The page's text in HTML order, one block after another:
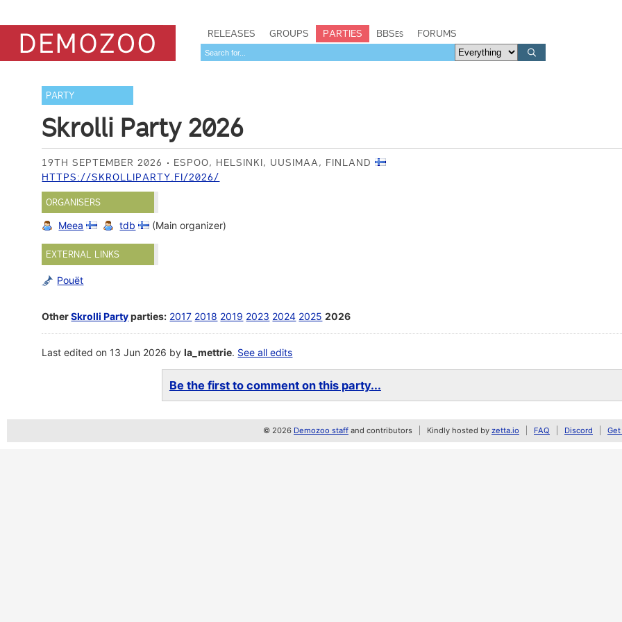
RELEASES GROUPS PARTIES BBSes FORUMS
PARTY
Skrolli Party 2026
19TH SEPTEMBER 2026
ESPOO, HELSINKI, UUSIMAA, FINLAND
HTTPS://SKROLLIPARTY.FI/2026/
ORGANISERS
Meea
tdb (Main organizer)
EXTERNAL LINKS
Pouët
OtherSkrolli Partyparties: 2017 2018 2019 2023 2024 2025 2026
Last edited on 13 Jun 2026 byla_mettrie. See all edits
Be the first to comment on this party...
© 2026 Demozoo staff and contributors Kindly hosted by zetta.io FAQ Discord